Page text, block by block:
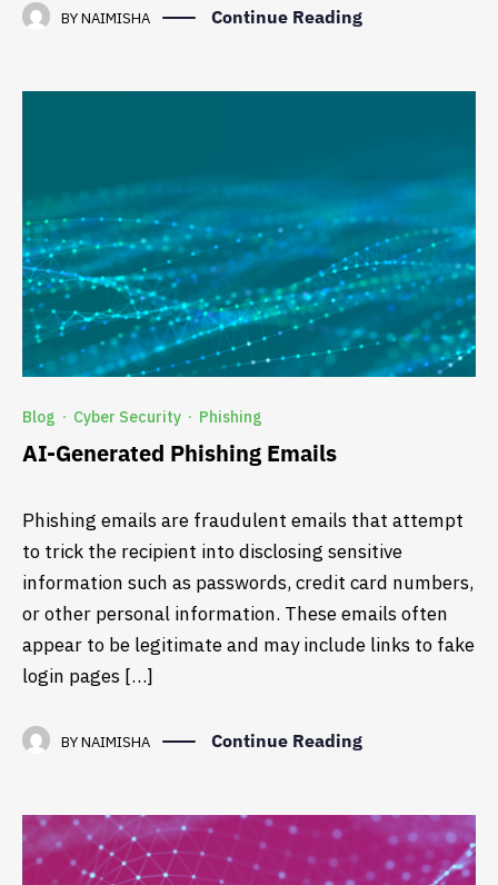
BYNAIMISHA Continue Reading
Blog · Cyber Security · Phishing
AI-Generated Phishing Emails
Phishing emails are fraudulent emails that attempt
to trick the recipient into disclosing sensitive
information such as passwords, credit card numbers,
or other personal information. These emails often
appear to be legitimate and may include links to fake
login pages […]
BYNAIMISHA Continue Reading